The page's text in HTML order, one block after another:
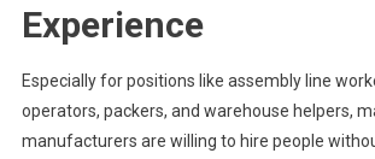
Experience
Especially for positions like assembly line
operators, packers, and warehouse helpers,
manufacturers are willing to hire people